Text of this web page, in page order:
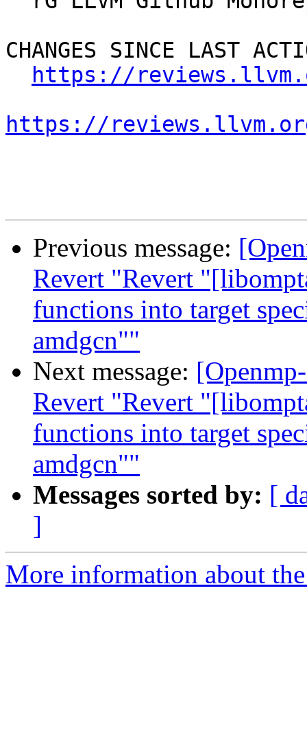
CHANGES SINCE LAST
https://
https://
Previous message:
Revert "Revert
functions into target
amdgcn""
Next message:
Revert "Revert
functions into target
amdgcn""
Messages sorted by: [
]
More information about